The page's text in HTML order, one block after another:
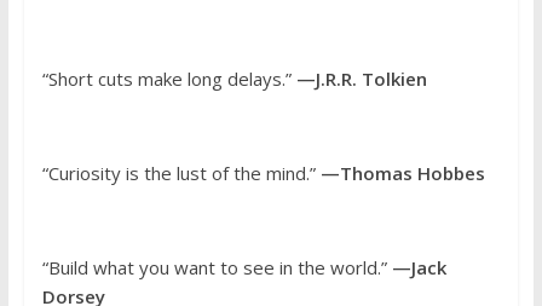
“Short cuts make long delays.”—J.R.R. Tolkien
“Curiosity is the lust of the mind.”—Thomas Hobbes
“Build what you want to see in the world.”—Jack
Dorsey